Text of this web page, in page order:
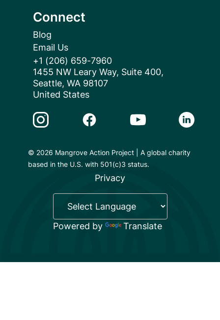
Connect
Blog
Email Us
+1 (206) 659-7960
1455 NW Leary Way, Suite 400,
Seattle, WA 98107
United States
Instagram LinkFacebook LinkYoutube LinkLinkedin
© 2026 Mangrove Action Project | A global charity
based in the U.S. with 501(c)3 status.
Privacy
Powered by Translate